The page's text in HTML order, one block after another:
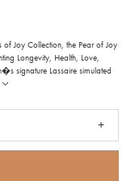
Joy Collection, the Pear of Joy
Longevity, Health, Love,
signature Lassaire simulated